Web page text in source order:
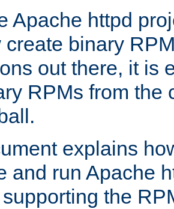
Apache httpd
create binary
out there, it is
RPMs from the
explains
and run Apache
the